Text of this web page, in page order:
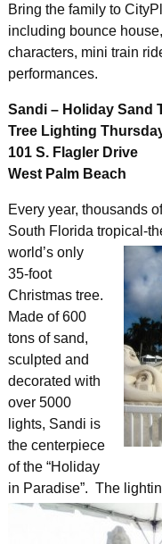
Bring the family to
including bounce
characters, mini train
performances.
Sandi – Holiday Sand
Tree Lighting
101 S. Flagler Drive
West Palm Beach
Every year, thousands
South Florida tropical-
world’s only
35-foot
Christmas tree.
Made of 600
tons of sand,
sculpted and
decorated with
over 5000
lights, Sandi is
the centerpiece
of the “Holiday
in Paradise”. The